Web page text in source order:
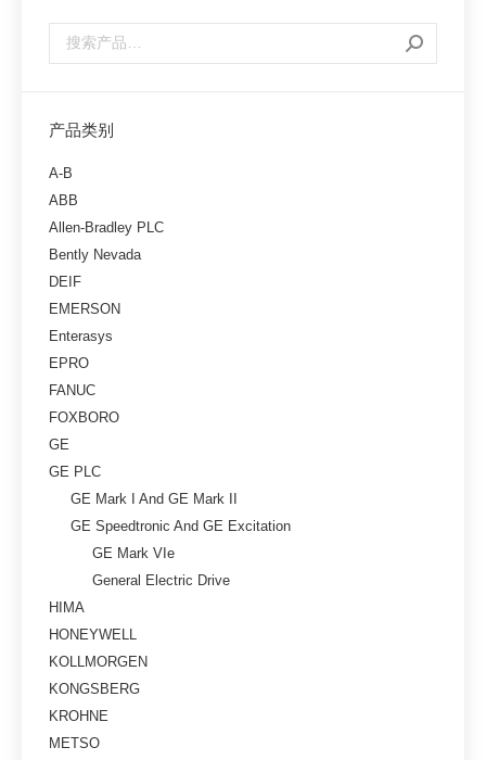
产品类别
A-B
ABB
Allen-Bradley PLC
Bently Nevada
DEIF
EMERSON
Enterasys
EPRO
FANUC
FOXBORO
GE
GE PLC
GE Mark I And GE Mark II
GE Speedtronic And GE Excitation
GE Mark VIe
General Electric Drive
HIMA
HONEYWELL
KOLLMORGEN
KONGSBERG
KROHNE
METSO